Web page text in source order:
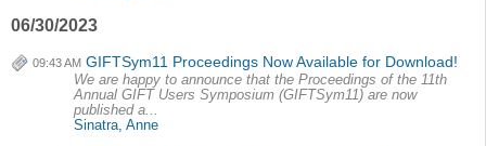
06/30/2023
09:43 AM GIFTSym11 Proceedings Now Available for Download!
We are happy to announce that the Proceedings of the 11th
Annual GIFT Users Symposium (GIFTSym11) are now
published a...
Sinatra, Anne